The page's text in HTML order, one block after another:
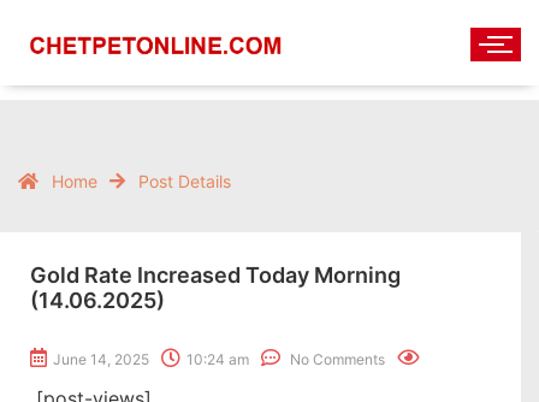
Home Post Details
Gold Rate Increased Today Morning
(14.06.2025)
June 14, 2025 10:24 am No Comments